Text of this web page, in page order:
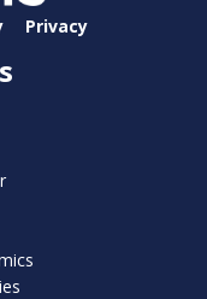
Privacy